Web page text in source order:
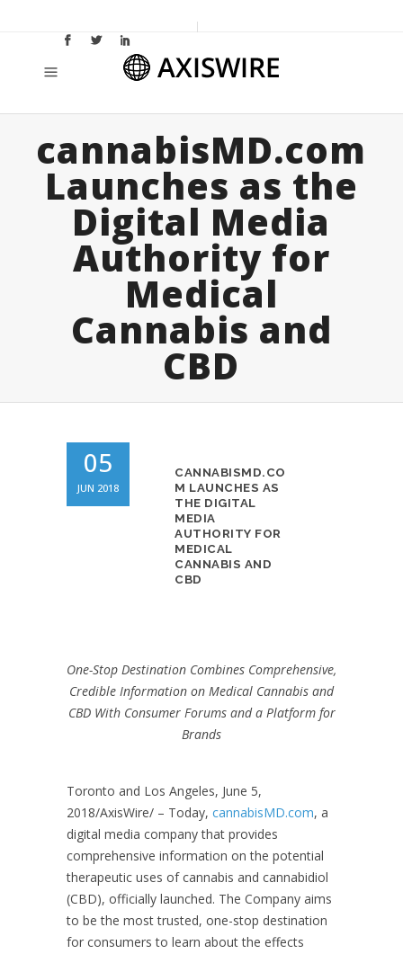
cannabisMD.com
Launches as the
Digital Media
Authority for
Medical
Cannabis and
CBD
05
JUN 2018
CANNABISMD.CO
M LAUNCHES AS
THE DIGITAL
MEDIA
AUTHORITY FOR
MEDICAL
CANNABIS AND
CBD
One-Stop Destination Combines Comprehensive,
Credible Information on Medical Cannabis and
CBD With Consumer Forums and a Platform for
Brands
Toronto and Los Angeles, June 5,
2018/AxisWire/ – Today, cannabisMD.com, a
digital media company that provides
comprehensive information on the potential
therapeutic uses of cannabis and cannabidiol
(CBD), officially launched. The Company aims
to be the most trusted, one-stop destination
for consumers to learn about the effects